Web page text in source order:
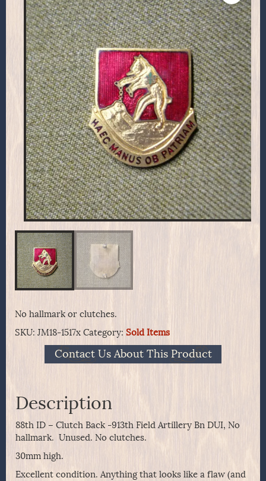
No hallmark or clutches.
SKU: JM18-1517x Category: Sold Items
Contact Us About This Product
Description
88th ID – Clutch Back -913th Field Artillery Bn DUI, No
hallmark. Unused. No clutches.
30mm high.
Excellent condition. Anything that looks like a flaw (and